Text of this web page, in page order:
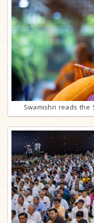
Swamishri reads the